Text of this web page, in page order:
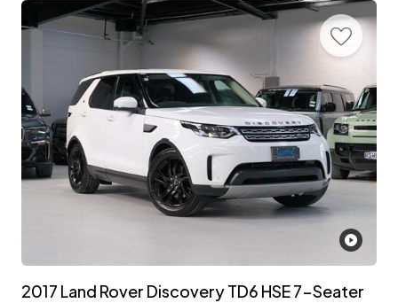
2017 Land Rover Discovery TD6 HSE 7-Seater